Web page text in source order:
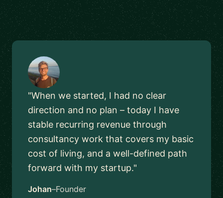
"When we started, I had no clear
direction and no plan – today I have
stable recurring revenue through
consultancy work that covers my basic
cost of living, and a well-defined path
forward with my startup."
Johan–Founder